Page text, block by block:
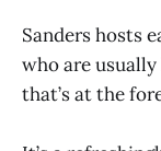
Sanders hosts
who are
that’s at the